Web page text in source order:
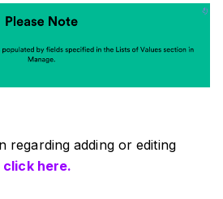
regarding adding or editing
click here.